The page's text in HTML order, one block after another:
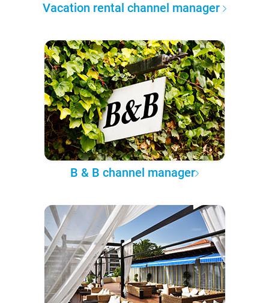
Vacation rental channel manager
B & B channel manager